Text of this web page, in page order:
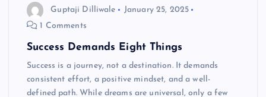
Guptaji Dilliwale
January 25, 2025
1 Comments
Success Demands Eight Things
Success is a journey, not a destination. It demands
consistent effort, a positive mindset, and a well-
defined path. While dreams are universal, only a few